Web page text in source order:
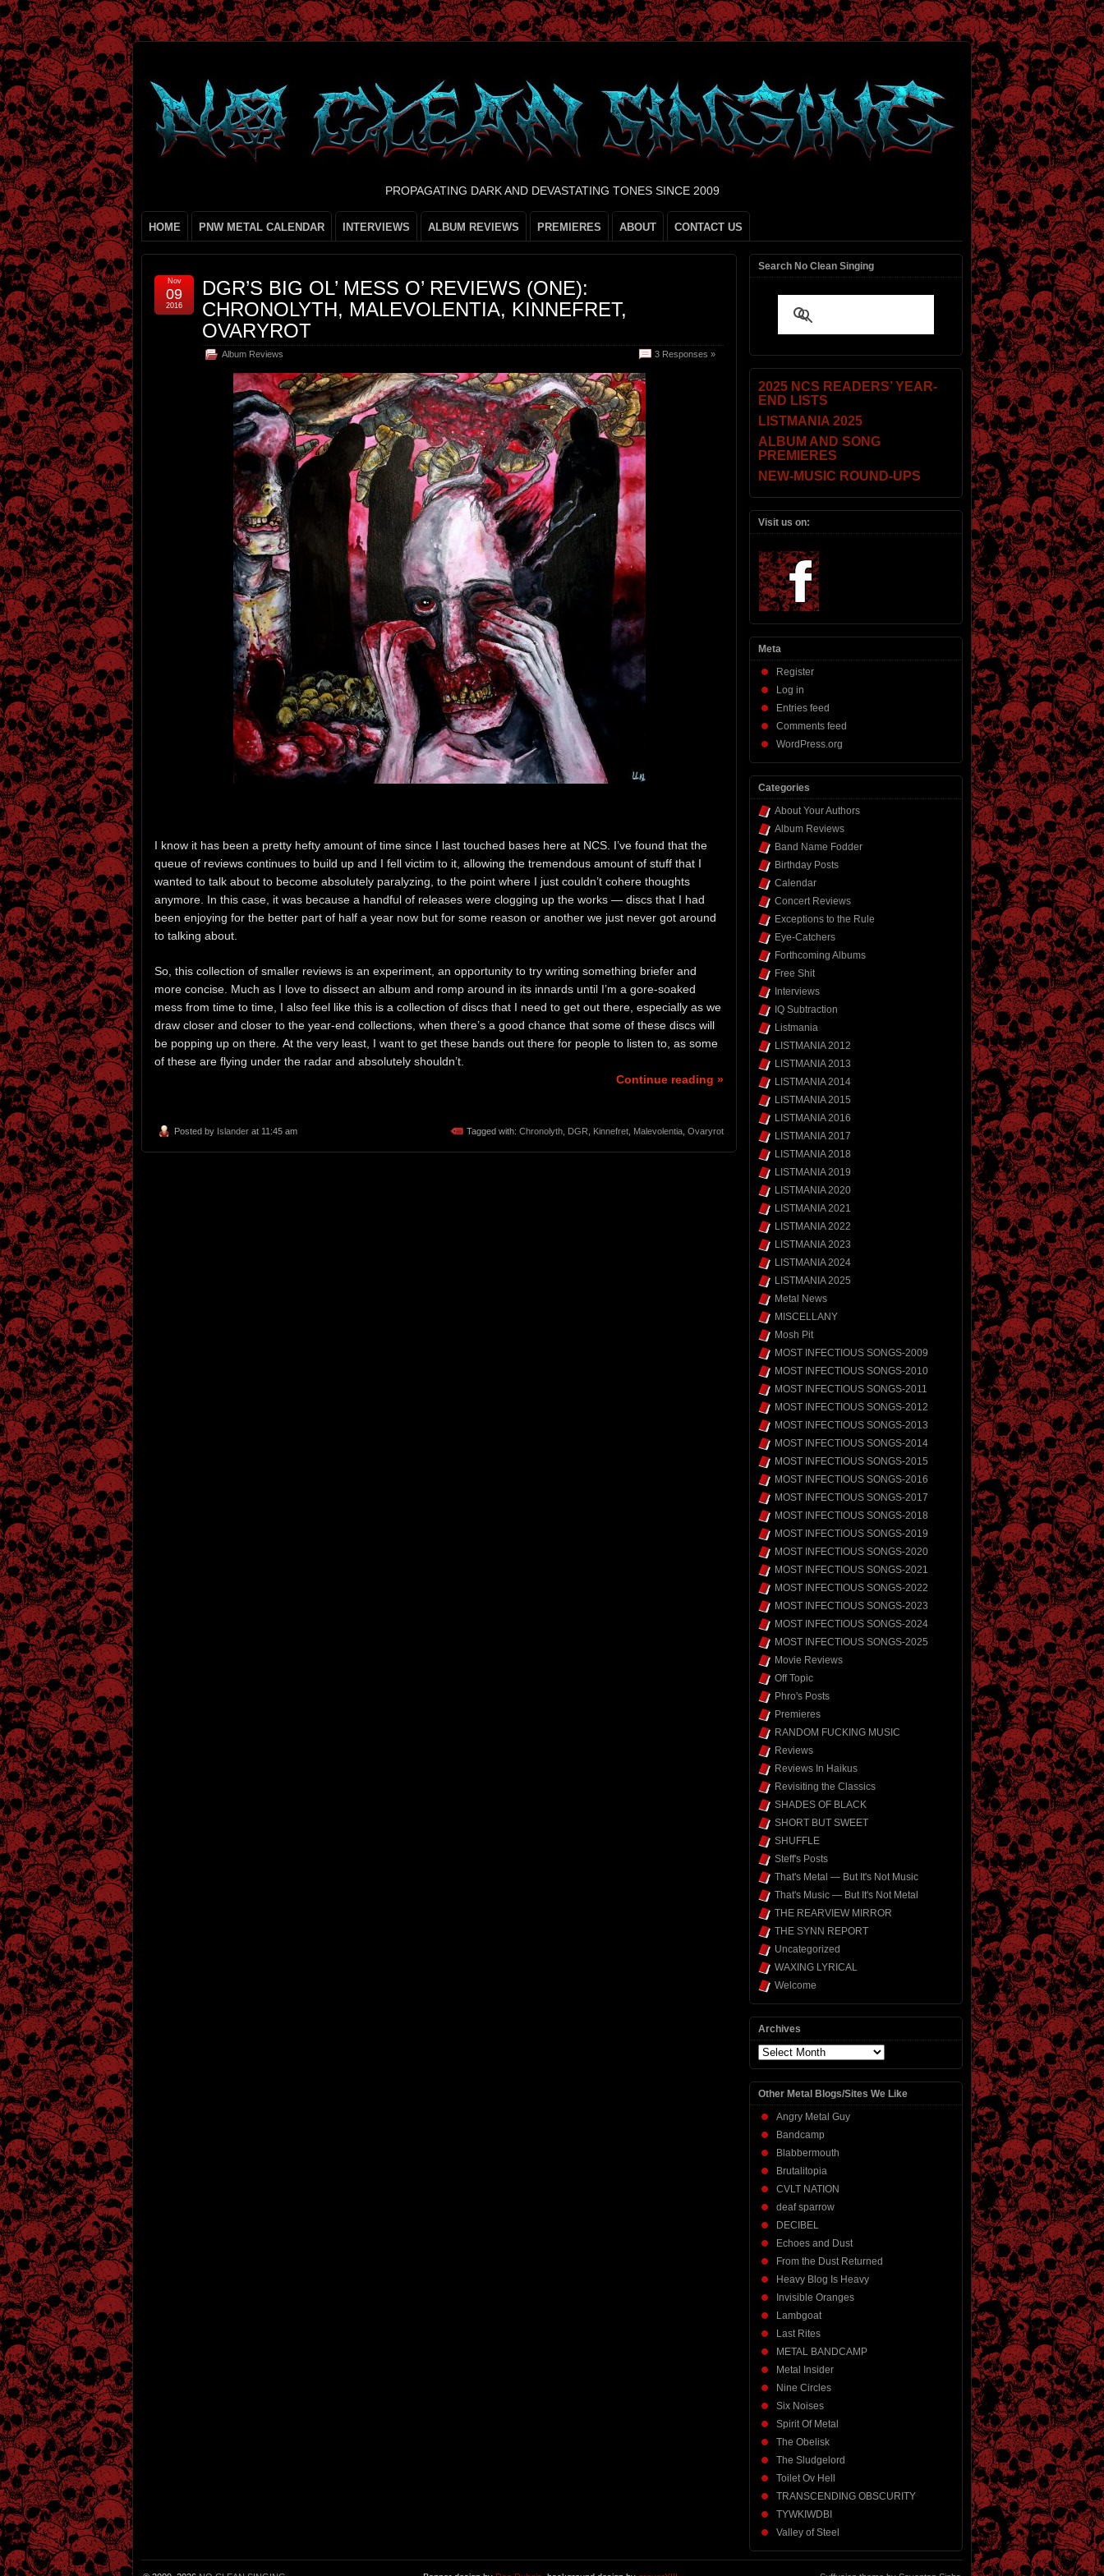
PROPAGATING DARK AND DEVASTATING TONES SINCE 2009
HOME PNW METAL CALENDAR INTERVIEWS ALBUM REVIEWS PREMIERES ABOUT CONTACT US
DGR’S BIG OL’ MESS O’ REVIEWS (ONE):
CHRONOLYTH, MALEVOLENTIA, KINNEFRET,
OVARYROT
Album Reviews 3 Responses »
Nov
09
2016
I know it has been a pretty hefty amount of time since I last touched bases here at NCS. I’ve found that the
queue of reviews continues to build up and I fell victim to it, allowing the tremendous amount of stuff that I
wanted to talk about to become absolutely paralyzing, to the point where I just couldn’t cohere thoughts
anymore. In this case, it was because a handful of releases were clogging up the works — discs that I had
been enjoying for the better part of half a year now but for some reason or another we just never got around
to talking about.
So, this collection of smaller reviews is an experiment, an opportunity to try writing something briefer and
more concise. Much as I love to dissect an album and romp around in its innards until I’m a gore-soaked
mess from time to time, I also feel like this is a collection of discs that I need to get out there, especially as we
draw closer and closer to the year-end collections, when there’s a good chance that some of these discs will
be popping up on there. At the very least, I want to get these bands out there for people to listen to, as some
of these are flying under the radar and absolutely shouldn’t.
Continue reading »
Posted by Islander at 11:45 am Tagged with: Chronolyth, DGR, Kinnefret, Malevolentia, Ovaryrot
Search No Clean Singing
2025 NCS READERS’ YEAR-
END LISTS
LISTMANIA 2025
ALBUM AND SONG
PREMIERES
NEW-MUSIC ROUND-UPS
Visit us on:
Meta
Register
Log in
Entries feed
Comments feed
WordPress.org
Categories
About Your Authors
Album Reviews
Band Name Fodder
Birthday Posts
Calendar
Concert Reviews
Exceptions to the Rule
Eye-Catchers
Forthcoming Albums
Free Shit
Interviews
IQ Subtraction
Listmania
LISTMANIA 2012
LISTMANIA 2013
LISTMANIA 2014
LISTMANIA 2015
LISTMANIA 2016
LISTMANIA 2017
LISTMANIA 2018
LISTMANIA 2019
LISTMANIA 2020
LISTMANIA 2021
LISTMANIA 2022
LISTMANIA 2023
LISTMANIA 2024
LISTMANIA 2025
Metal News
MISCELLANY
Mosh Pit
MOST INFECTIOUS SONGS-2009
MOST INFECTIOUS SONGS-2010
MOST INFECTIOUS SONGS-2011
MOST INFECTIOUS SONGS-2012
MOST INFECTIOUS SONGS-2013
MOST INFECTIOUS SONGS-2014
MOST INFECTIOUS SONGS-2015
MOST INFECTIOUS SONGS-2016
MOST INFECTIOUS SONGS-2017
MOST INFECTIOUS SONGS-2018
MOST INFECTIOUS SONGS-2019
MOST INFECTIOUS SONGS-2020
MOST INFECTIOUS SONGS-2021
MOST INFECTIOUS SONGS-2022
MOST INFECTIOUS SONGS-2023
MOST INFECTIOUS SONGS-2024
MOST INFECTIOUS SONGS-2025
Movie Reviews
Off Topic
Phro's Posts
Premieres
RANDOM FUCKING MUSIC
Reviews
Reviews In Haikus
Revisiting the Classics
SHADES OF BLACK
SHORT BUT SWEET
SHUFFLE
Steff's Posts
That's Metal — But It's Not Music
That's Music — But It's Not Metal
THE REARVIEW MIRROR
THE SYNN REPORT
Uncategorized
WAXING LYRICAL
Welcome
Archives
Archives
Other Metal Blogs/Sites We Like
Angry Metal Guy
Bandcamp
Blabbermouth
Brutalitopia
CVLT NATION
deaf sparrow
DECIBEL
Echoes and Dust
From the Dust Returned
Heavy Blog Is Heavy
Invisible Oranges
Lambgoat
Last Rites
METAL BANDCAMP
Metal Insider
Nine Circles
Six Noises
Spirit Of Metal
The Obelisk
The Sludgelord
Toilet Ov Hell
TRANSCENDING OBSCURITY
TYWKIWDBI
Valley of Steel